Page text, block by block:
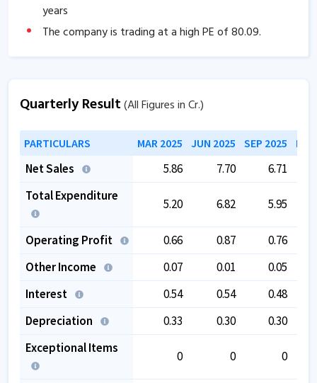
years
The company is trading at a high PE of80.09.
Quarterly Result(All Figures in Cr.)
PARTICULARS MAR 2025 JUN 2025 SEP 2025
Net Sales 5.86 7.70
6.71
Total Expenditure
5.20 6.82 5.95
Operating Profit 0.66 0.87
0.76
Other Income
0.07 0.01
0.05
Interest
0.54 0.54
0.48
Depreciation
0.33 0.30
0.30
Exceptional Items
0 0 0